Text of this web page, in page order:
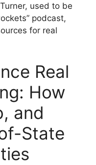
used to be
podcast,
for real
Real
How
and
State